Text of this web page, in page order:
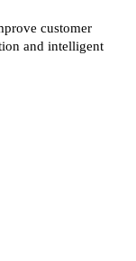
customer
and intelligent